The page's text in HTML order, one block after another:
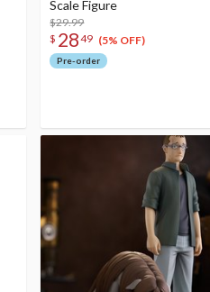
Scale Figure
$29.99
$ 2849 (5% OFF)
Pre-order